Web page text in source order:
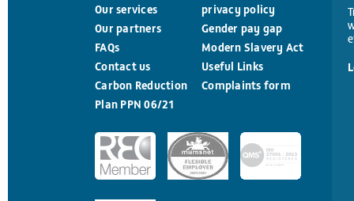
Our services
Our partners
FAQs
Contact us
Carbon Reduction
Plan PPN 06/21
privacy policy
Gender pay gap
Modern Slavery Act
Useful Links
Complaints form